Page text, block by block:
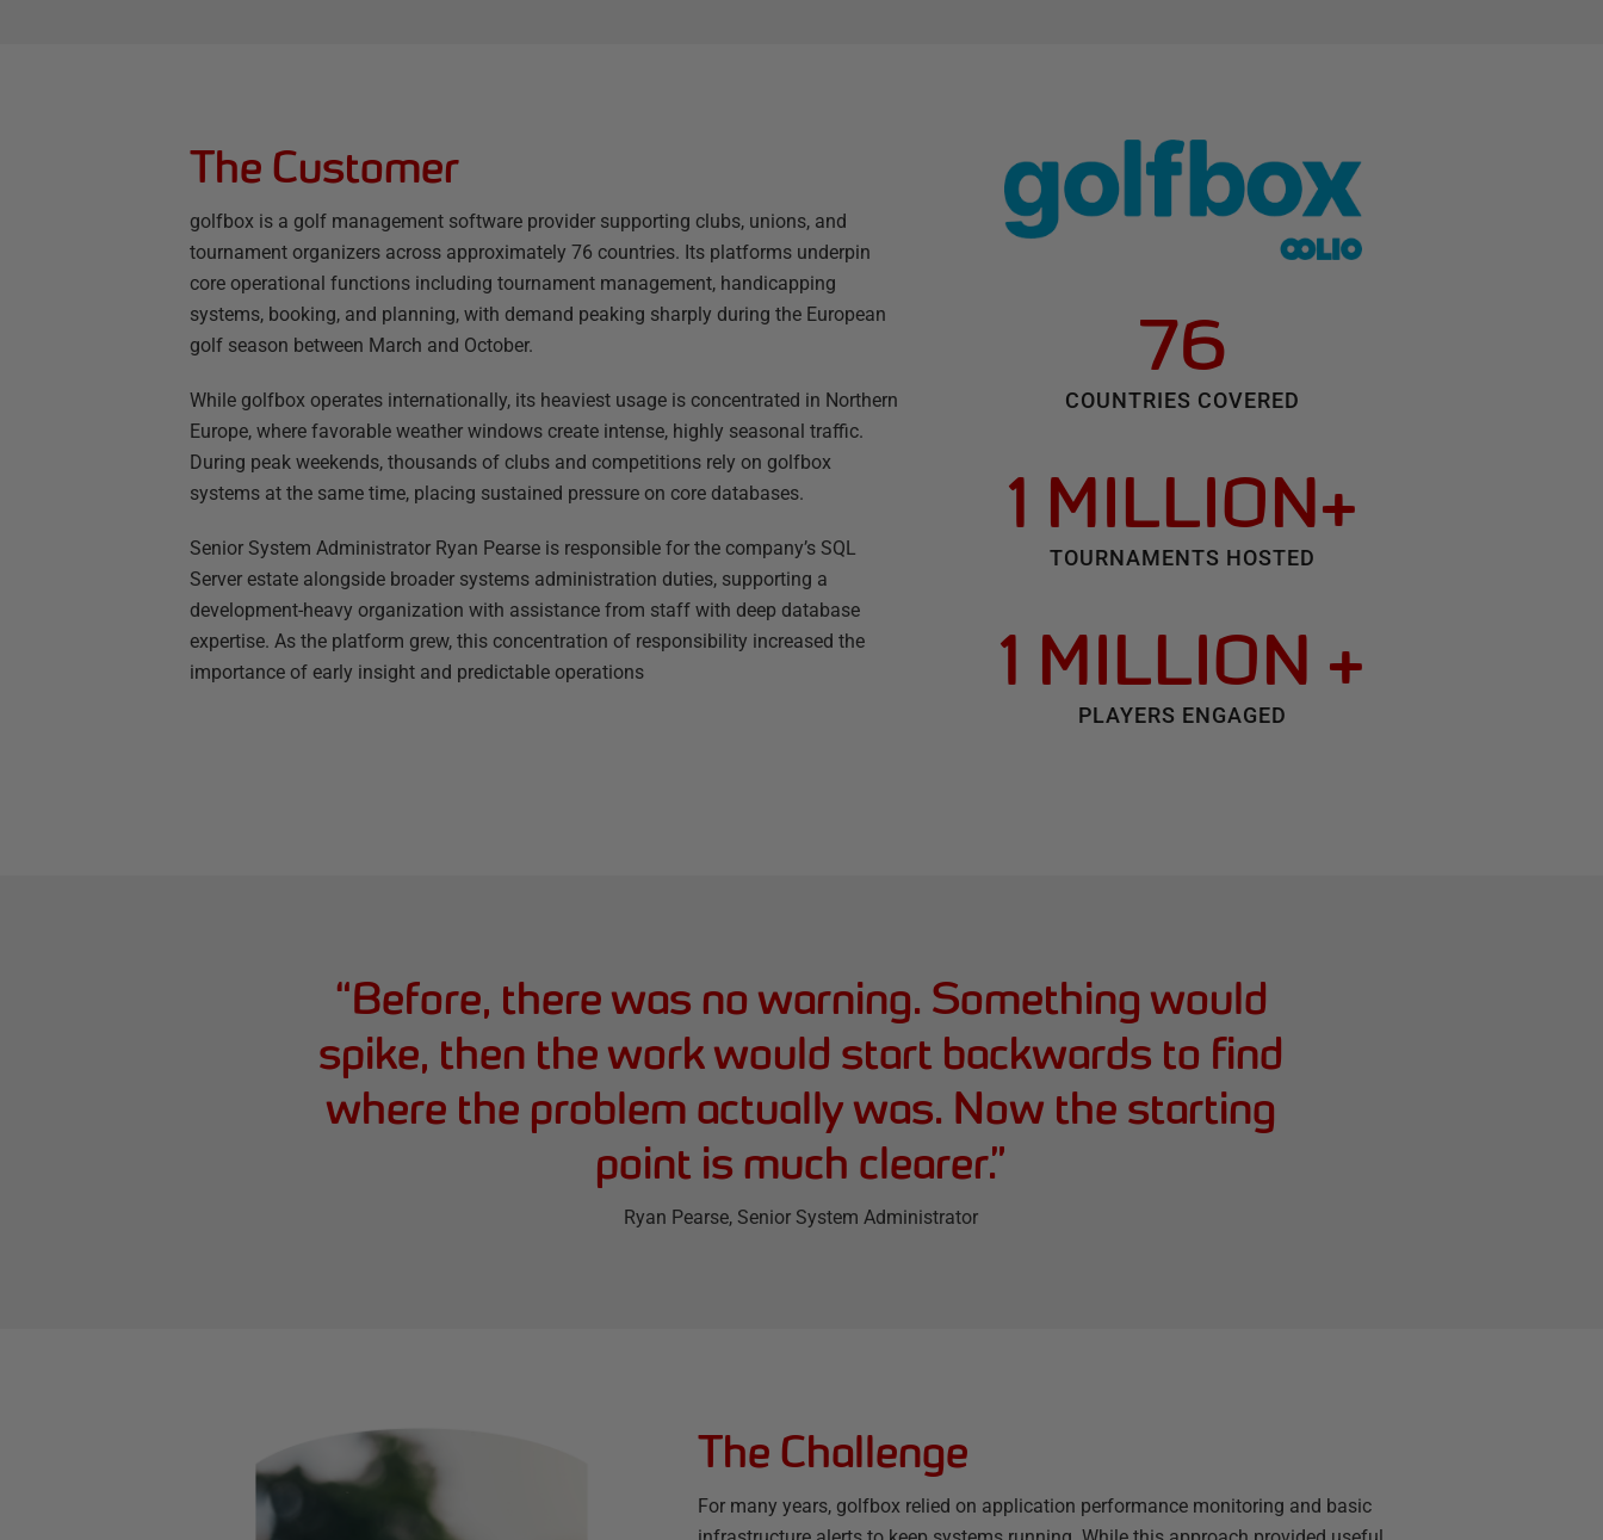
The Customer
golfbox is a golf management software provider supporting clubs, unions, and
tournament organizers across approximately 76 countries. Its platforms underpin
core operational functions including tournament management, handicapping
systems, booking, and planning, with demand peaking sharply during the European
golf season between March and October.
While golfbox operates internationally, its heaviest usage is concentrated in Northern
Europe, where favorable weather windows create intense, highly seasonal traffic.
During peak weekends, thousands of clubs and competitions rely on golfbox
systems at the same time, placing sustained pressure on core databases.
Senior System Administrator Ryan Pearse is responsible for the company’s SQL
Server estate alongside broader systems administration duties, supporting a
development-heavy organization with assistance from staff with deep database
expertise. As the platform grew, this concentration of responsibility increased the
importance of early insight and predictable operations
76
COUNTRIES COVERED
1 MILLION+
TOURNAMENTS HOSTED
1 MILLION +
PLAYERS ENGAGED
“Before, there was no warning. Something would
spike, then the work would start backwards to find
where the problem actually was. Now the starting
point is much clearer.”
Ryan Pearse, Senior System Administrator
The Challenge
For many years, golfbox relied on application performance monitoring and basic